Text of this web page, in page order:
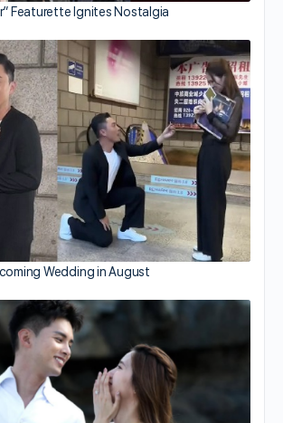
Featurette Ignites Nostalgia
Wedding in August